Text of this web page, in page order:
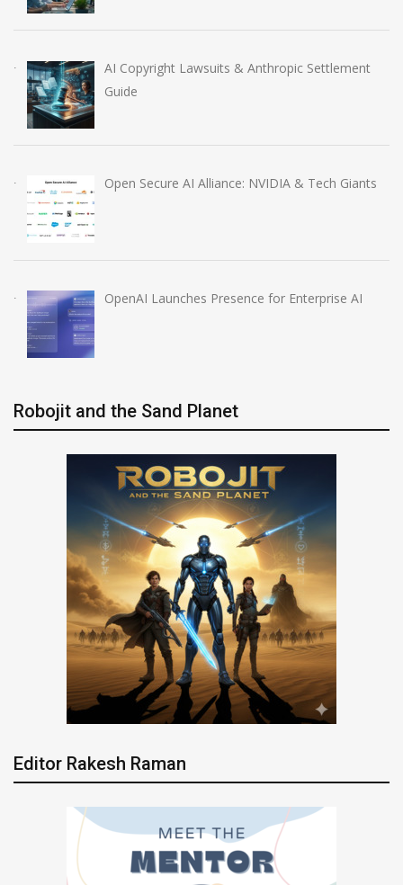
AI Copyright Lawsuits & Anthropic Settlement
Guide
Open Secure AI Alliance: NVIDIA & Tech Giants
OpenAI Launches Presence for Enterprise AI
Robojit and the Sand Planet
Editor Rakesh Raman